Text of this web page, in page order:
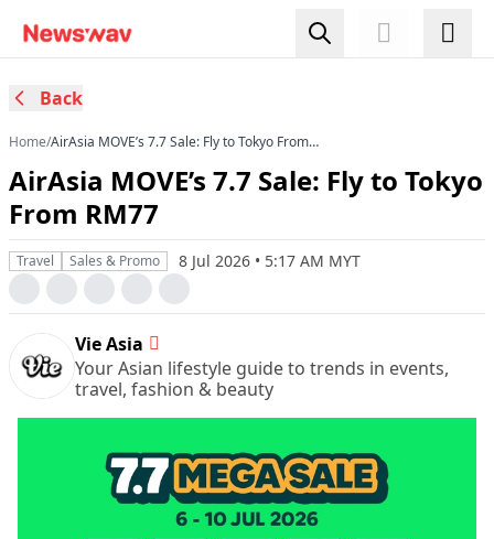
Back
Home/AirAsia MOVE’s 7.7 Sale: Fly to Tokyo From
AirAsia MOVE’s 7.7 Sale: Fly to Tokyo
From RM77
Travel Sales & Promo 8 Jul 2026 • 5:17 AM MYT
Vie Asia
Your Asian lifestyle guide to trends in events,
travel, fashion & beauty